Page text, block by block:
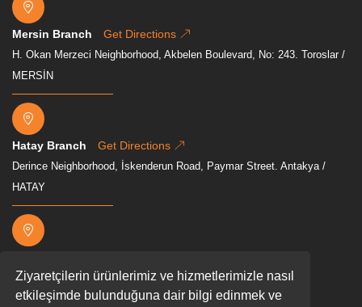
Ziyaretçilerin ürünlerimiz ve hizmetlerimizle nasıl
etkileşimde bulunduğuna dair bilgi edinmek ve
Mersin Branch Get Directions
H. Okan Merzeci Neighborhood, Akbelen Boulevard, No: 243. Toroslar /
MERSİN
Hatay Branch Get Directions
Derince Neighborhood, İskenderun Road, Paymar Street. Antakya /
HATAY
Mevkii, Akyar, D400, 80000 Osmaniye Merkez/Osmaniye